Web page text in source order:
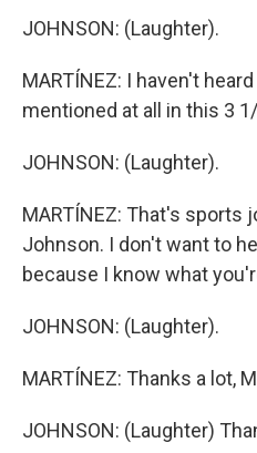
JOHNSON: (Laughter).
MARTÍNEZ: I haven't
mentioned at all in this 3
JOHNSON: (Laughter).
MARTÍNEZ: That's sports
Johnson. I don't want to
because I know what
JOHNSON: (Laughter).
MARTÍNEZ: Thanks a lot,
JOHNSON: (Laughter)